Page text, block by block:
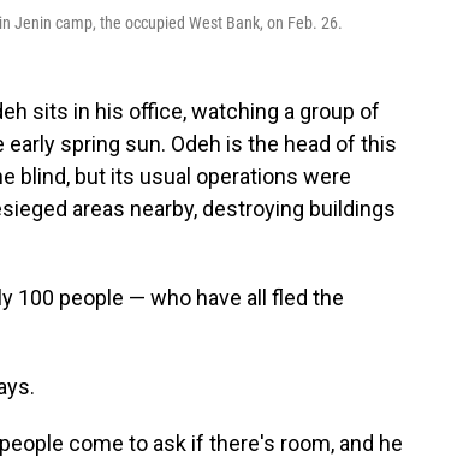
Jenin camp, the occupied West Bank, on Feb. 26.
sits in his office, watching a group of
spring sun. Odeh is the head of this
blind, but its usual operations were
areas nearby, destroying buildings
100 people — who have all fled the
come to ask if there's room, and he